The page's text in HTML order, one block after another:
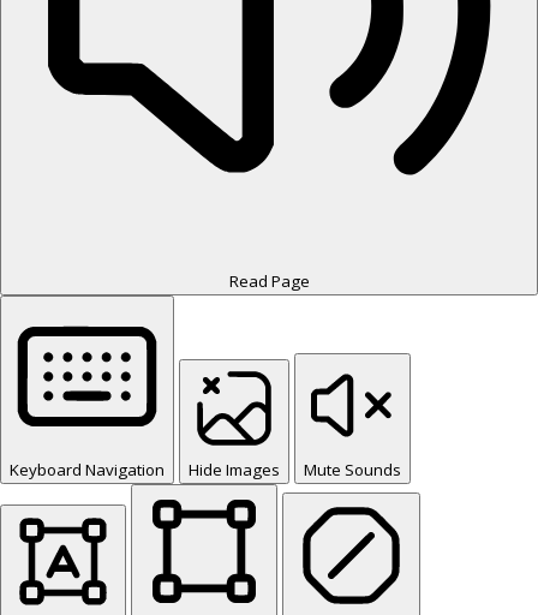
Read Page
Keyboard Navigation Hide Images Mute Sounds